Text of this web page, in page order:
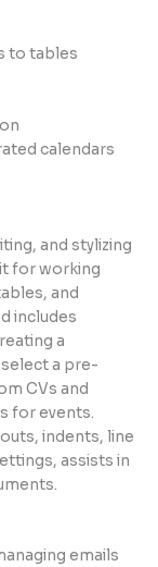
to tables
calendars
and stylizing
for working
and
includes
a
a pre-
CVs and
for events.
indents, line
assists in
emails